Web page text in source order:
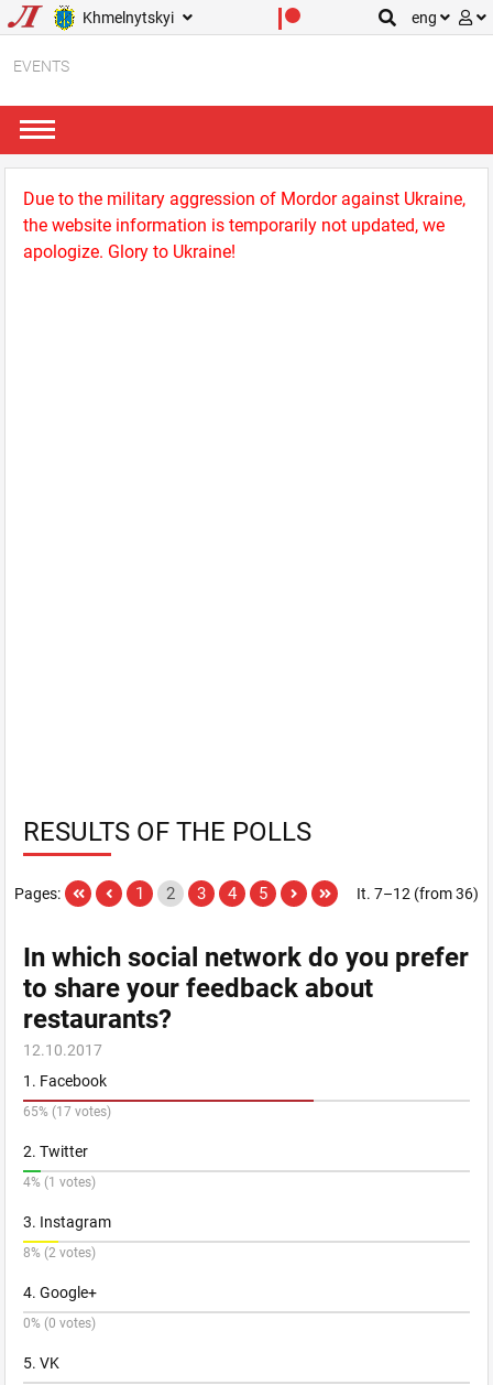
Khmelnytskyi eng
EVENTS
Due to the military aggression of Mordor against Ukraine,
the website information is temporarily not updated, we
apologize. Glory to Ukraine!
RESULTS OF THE POLLS
It. 7–12 (from 36)
Pages: 1 2 3 4 5
In which social network do you prefer
to share your feedback about
restaurants?
12.10.2017
1. Facebook
65% (17 votes)
2. Twitter
4% (1 votes)
3. Instagram
8% (2 votes)
4. Google+
0% (0 votes)
5. VK